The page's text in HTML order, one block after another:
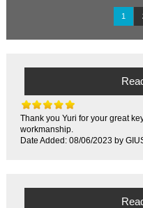
1
Thank you Yuri for your great
workmanship.
Date Added: 08/06/2023 by